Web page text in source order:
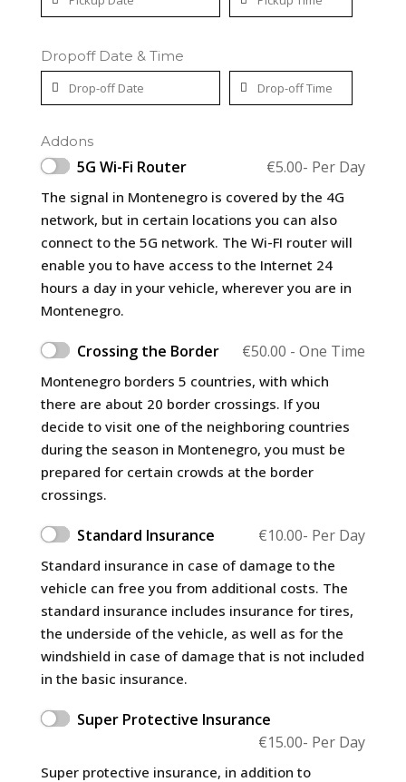
Dropoff Date & Time
Addons
5G Wi-Fi Router €5.00- Per Day
The signal in Montenegro is covered by the 4G
network, but in certain locations you can also
connect to the 5G network. The Wi-FI router will
enable you to have access to the Internet 24
hours a day in your vehicle, wherever you are in
Montenegro.
Crossing the Border €50.00 - One Time
Montenegro borders 5 countries, with which
there are about 20 border crossings. If you
decide to visit one of the neighboring countries
during the season in Montenegro, you must be
prepared for certain crowds at the border
crossings.
Standard Insurance €10.00- Per Day
Standard insurance in case of damage to the
vehicle can free you from additional costs. The
standard insurance includes insurance for tires,
the underside of the vehicle, as well as for the
windshield in case of damage that is not included
in the basic insurance.
Super Protective Insurance
€15.00- Per Day
Super protective insurance, in addition to